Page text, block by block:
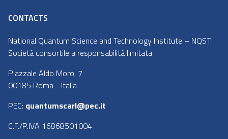
CONTACTS
National Quantum Science and Technology Institute – NQSTI
Società consortile a responsabilità limitata
Piazzale Aldo Moro, 7
00185 Roma - Italia
PEC: quantumscarl@pec.it
C.F./P.IVA 16868501004